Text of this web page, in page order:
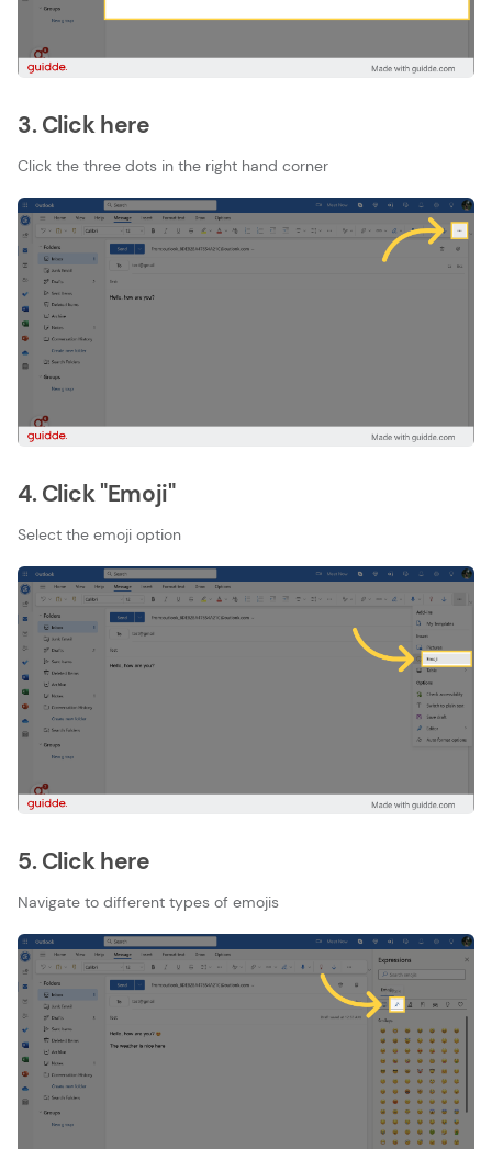
3. Click here
Click the three dots in the right hand corner
4. Click "Emoji"
Select the emoji option
5. Click here
Navigate to different types of emojis